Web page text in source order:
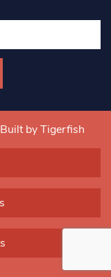
Built by Tigerfish